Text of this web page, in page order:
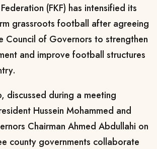
(FKF) has intensified its
grassroots football after agreeing
Council of Governors to strengthen
and improve football structures
discussed during a meeting
Hussein Mohammed and
Chairman Ahmed Abdullahi on
county governments collaborate